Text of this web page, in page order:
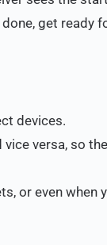
get ready
devices.
vice versa, so
or even